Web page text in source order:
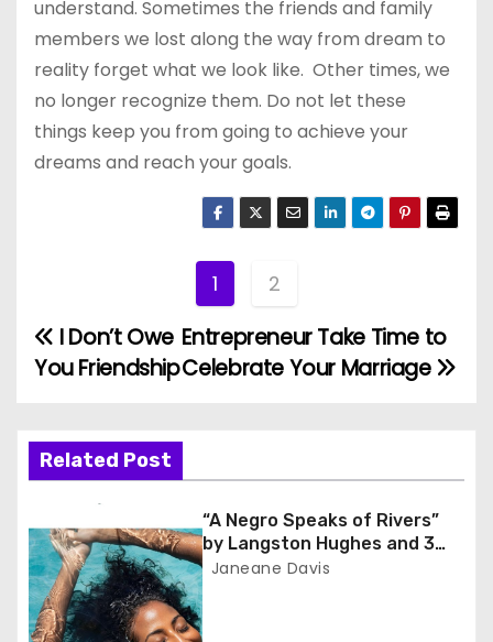
understand. Sometimes the friends and family
members we lost along the way from dream to
reality forget what we look like. Other times, we
no longer recognize them. Do not let these
things keep you from going to achieve your
dreams and reach your goals.
1 2
P
s
t
n
a
v
Entrepreneur Take Time to
Celebrate Your Marriage
I Don’t Owe
You Friendship
Related Post
“A Negro Speaks of Rivers”
by Langston Hughes and 3
Lessons for Scholars
Janeane Davis